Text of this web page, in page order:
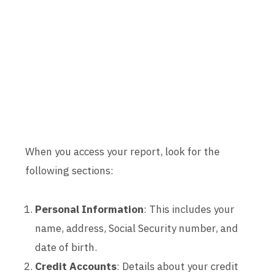
When you access your report, look for the
following sections:
Personal Information: This includes your
name, address, Social Security number, and
date of birth.
Credit Accounts: Details about your credit